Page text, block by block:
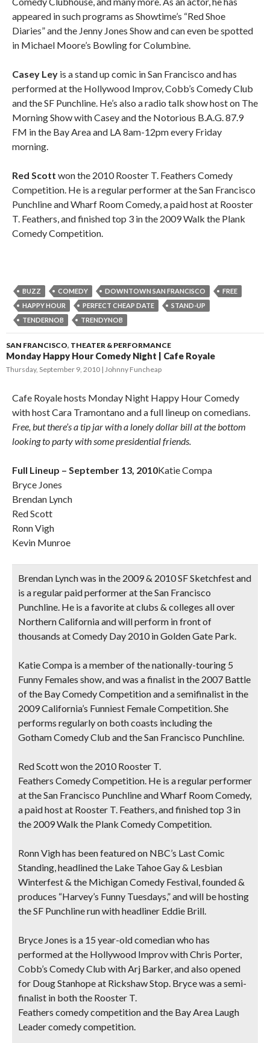
appeared in such programs as Showtime’s “Red Shoe
Diaries” and the Jenny Jones Show and can even be spotted
in Michael Moore’s Bowling for Columbine.
Casey Ley is a stand up comic in San Francisco and has
performed at the Hollywood Improv, Cobb’s Comedy Club
and the SF Punchline. He’s also a radio talk show host on The
Morning Show with Casey and the Notorious B.A.G. 87.9
FM in the Bay Area and LA 8am-12pm every Friday
morning.
Red Scott won the 2010 Rooster T. Feathers Comedy
Competition. He is a regular performer at the San Francisco
Punchline and Wharf Room Comedy, a paid host at Rooster
T. Feathers, and finished top 3 in the 2009 Walk the Plank
Comedy Competition.
BUZZ COMEDY DOWNTOWN SAN FRANCISCO
FREE
HAPPY HOUR
PERFECT CHEAP DATE
STAND-UP
TENDERNOB
TRENDYNOB
SAN FRANCISCO, THEATER & PERFORMANCE
Monday Happy Hour Comedy Night | Cafe Royale
Thursday, September 9, 2010 Johnny Funcheap
Cafe Royale hosts Monday Night Happy Hour Comedy
with host Cara Tramontano and a full lineup on comedians.
Free, but there’s a tip jar with a lonely dollar bill at the bottom
looking to party with some presidential friends.
Full Lineup – September 13, 2010Katie Compa
Bryce Jones
Brendan Lynch
Red Scott
Ronn Vigh
Kevin Munroe
Brendan Lynchwas in the 2009 & 2010 SF Sketchfest and
is a regular paid performer at the San Francisco
Punchline. He is a favorite at clubs & colleges all over
Northern California and will perform in front of
thousands at Comedy Day 2010 in Golden Gate Park.
Katie Compa is a member of the nationally-touring 5
Funny Females show, and was a finalist in the 2007 Battle
of the Bay Comedy Competition and a semifinalist in the
2009 California’s Funniest Female Competition. She
performs regularly on both coasts including the
Gotham Comedy Club and the San Francisco Punchline.
Red Scottwon the 2010 Rooster T.
Feathers Comedy Competition. He is a regular performer
at the San Francisco Punchline and Wharf Room Comedy,
a paid host at Rooster T. Feathers, and finished top 3 in
the 2009 Walk the Plank Comedy Competition.
Ronn Vighhas been featured on NBC’s Last Comic
Standing, headlined the Lake Tahoe Gay & Lesbian
Winterfest & the Michigan Comedy Festival, founded &
produces “Harvey’s Funny Tuesdays,” and will be hosting
the SF Punchline run with headliner Eddie Brill.
Bryce Jones is a 15 year-old comedian who has
performed at the Hollywood Improv with Chris Porter,
Cobb’s Comedy Club with Arj Barker, and also opened
for Doug Stanhope at Rickshaw Stop. Bryce was a semi-
finalist in both the Rooster T.
Feathers comedy competition and the Bay Area Laugh
Leader comedy competition.